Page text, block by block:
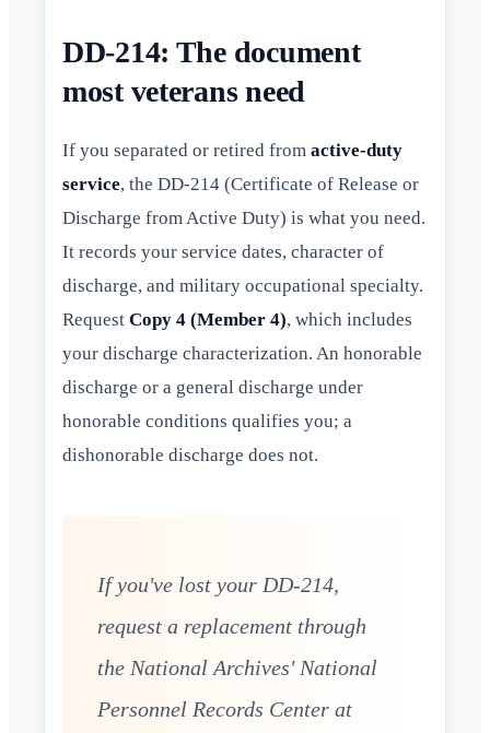
DD-214: The document
most veterans need
If you separated or retired from active-duty
service, the DD-214 (Certificate of Release or
Discharge from Active Duty) is what you need.
It records your service dates, character of
discharge, and military occupational specialty.
Request Copy 4 (Member 4), which includes
your discharge characterization. An honorable
discharge or a general discharge under
honorable conditions qualifies you; a
dishonorable discharge does not.
If you've lost your DD-214,
request a replacement through
the National Archives' National
Personnel Records Center at